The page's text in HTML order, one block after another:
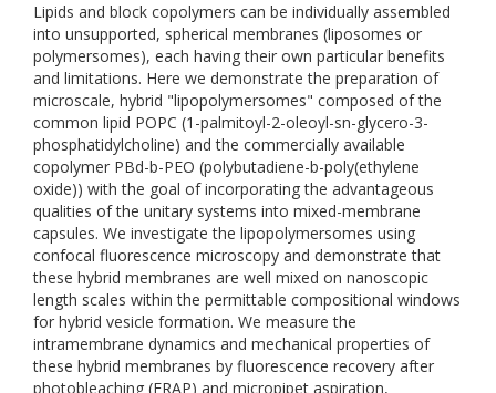
Lipids and block copolymers can be individually assembled
into unsupported, spherical membranes (liposomes or
polymersomes), each having their own particular benefits
and limitations. Here we demonstrate the preparation of
microscale, hybrid "lipopolymersomes" composed of the
common lipid POPC (1-palmitoyl-2-oleoyl-sn-glycero-3-
phosphatidylcholine) and the commercially available
copolymer PBd-b-PEO (polybutadiene-b-poly(ethylene
oxide)) with the goal of incorporating the advantageous
qualities of the unitary systems into mixed-membrane
capsules. We investigate the lipopolymersomes using
confocal fluorescence microscopy and demonstrate that
these hybrid membranes are well mixed on nanoscopic
length scales within the permittable compositional windows
for hybrid vesicle formation. We measure the
intramembrane dynamics and mechanical properties of
these hybrid membranes by fluorescence recovery after
photobleaching (FRAP) and micropipet aspiration,